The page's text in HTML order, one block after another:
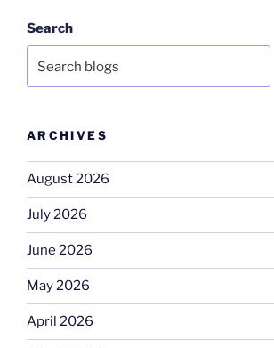
Search
ARCHIVES
August 2026
July 2026
June 2026
May 2026
April 2026